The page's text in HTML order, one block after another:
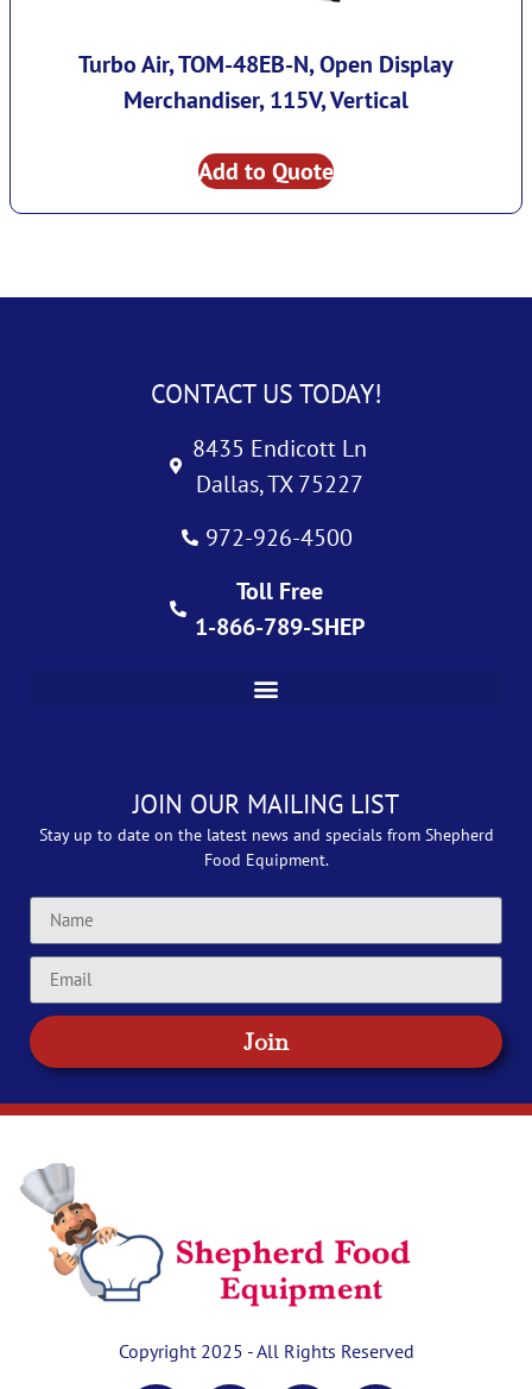
Turbo Air, TOM-48EB-N, Open Display
Merchandiser, 115V, Vertical
Add to Quote
CONTACT US TODAY!
8435 Endicott Ln
Dallas, TX 75227
972-926-4500
Toll Free
1-866-789-SHEP
JOIN OUR MAILING LIST
Stay up to date on the latest news and specials from Shepherd
Food Equipment.
Join
Copyright 2025 - All Rights Reserved